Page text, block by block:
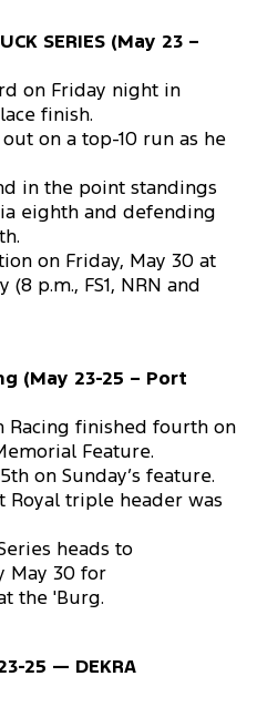
SERIES (May 23 –
on Friday night in
finish.
on a top-10 run as he
in the point standings
eighth and defending
on Friday, May 30 at
p.m., FS1, NRN and
(May 23-25 – Port
Racing finished fourth on
Feature.
on Sunday’s feature.
Royal triple header was
heads to
May 30 for
the 'Burg.
25 — DEKRA